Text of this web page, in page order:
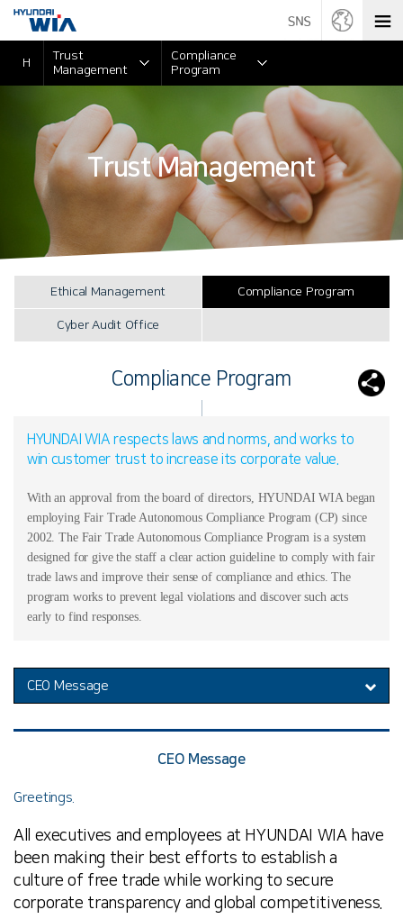
Trust Management
H
Trust
Management
Compliance
Program
Ethical Management Compliance Program
Cyber Audit Office
Compliance Program
HYUNDAI WIA respects laws and norms, and works to
win customer trust to increase its corporate value.
With an approval from the board of directors, HYUNDAI WIA began
employing Fair Trade Autonomous Compliance Program (CP) since
2002. The Fair Trade Autonomous Compliance Program is a system
designed for give the staff a clear action guideline to comply with fair
trade laws and improve their sense of compliance and ethics. The
program works to prevent legal violations and discover such acts
early to find responses.
CEO Message
CEO Message
Greetings.
All executives and employees at HYUNDAI WIA have
been making their best efforts to establish a
culture of free trade while working to secure
corporate transparency and global competitiveness.